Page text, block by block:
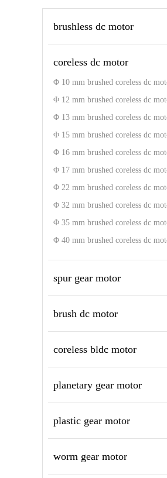
brushless dc motor
coreless dc motor
Φ 10 mm brushed coreless dc
Φ 12 mm brushed coreless dc
Φ 13 mm brushed coreless dc
Φ 15 mm brushed coreless dc
Φ 16 mm brushed coreless dc
Φ 17 mm brushed coreless dc
Φ 22 mm brushed coreless dc
Φ 32 mm brushed coreless dc
Φ 35 mm brushed coreless dc
Φ 40 mm brushed coreless dc
spur gear motor
brush dc motor
coreless bldc motor
planetary gear motor
plastic gear motor
worm gear motor